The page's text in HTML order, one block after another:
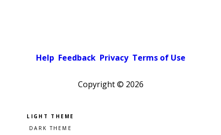
Help Feedback Privacy Terms of Use
Copyright © 2026
Pick a color scheme
Light theme
Dark theme